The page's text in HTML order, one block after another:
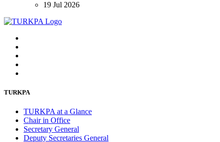
19 Jul 2026
TURKPA
TURKPA at a Glance
Chair in Office
Secretary General
Deputy Secretaries General